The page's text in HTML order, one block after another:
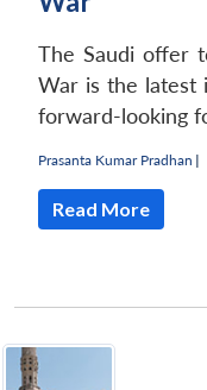
The Saudi offer
War is the latest
forward-looking
Prasanta Kumar Pradhan |
Read More